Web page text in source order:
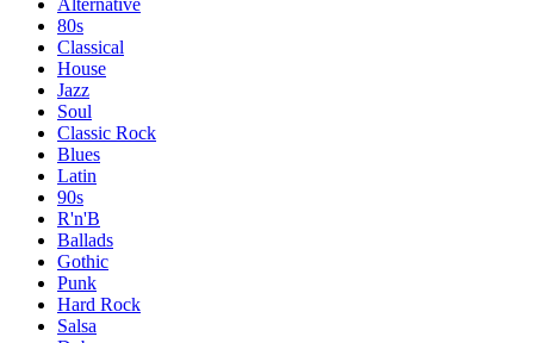
Alternative
80s
Classical
House
Jazz
Soul
Classic Rock
Blues
Latin
90s
R'n'B
Ballads
Gothic
Punk
Hard Rock
Salsa